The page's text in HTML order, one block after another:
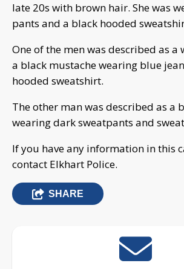
late 20s with brown hair. She was
pants and a black hooded
One of the men was described as
a black mustache wearing blue
hooded sweatshirt.
The other man was described as a
wearing dark sweatpants and
If you have any information in this
contact Elkhart Police.
SHARE